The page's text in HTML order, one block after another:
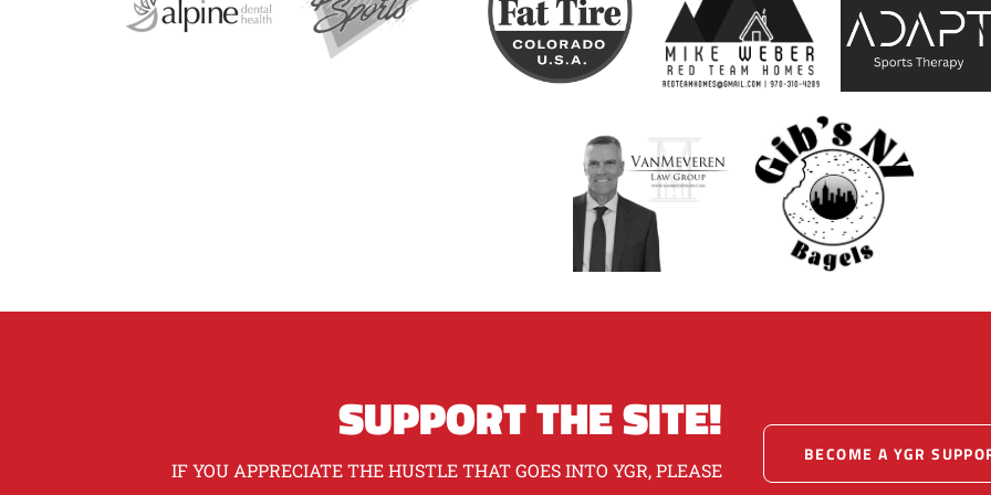
SUPPORT THE SITE!
IF YOU APPRECIATE THE HUSTLE THAT GOES INTO YGR, PLEASE
BECOME A YGR